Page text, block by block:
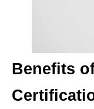
Benefits